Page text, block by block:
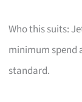
Who this suits:
minimum spend
standard.